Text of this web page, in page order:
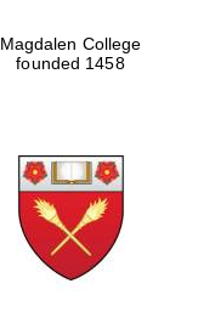
Festival cultural
partner
Magdalen College
founded 1458